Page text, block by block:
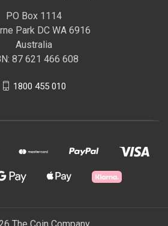
PO Box 1114
Park DC WA 6916
Australia
87 621 466 608
1800 455 010